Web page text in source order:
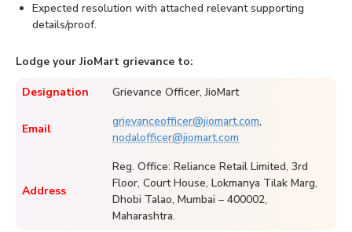
Expected resolution with attached relevant supporting
details/proof.
Lodge your JioMart grievance to:
Designation Grievance Officer, JioMart
Email
grievanceofficer@jiomart.com,
nodalofficer@jiomart.com
Address
Reg. Office: Reliance Retail Limited, 3rd
Floor, Court House, Lokmanya Tilak Marg,
Dhobi Talao, Mumbai – 400002,
Maharashtra.